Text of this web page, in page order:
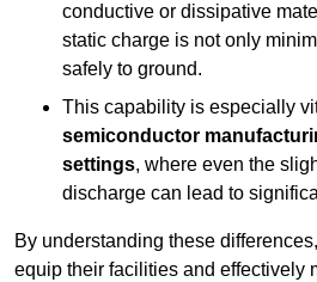
conductive or dissipative
static charge is not only
safely to ground.
This capability is especially
semiconductor
settings, where even the
discharge can lead to
By understanding these
equip their facilities and effectively